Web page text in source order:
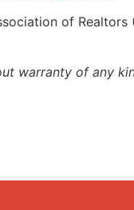
of Realtors
warranty of any